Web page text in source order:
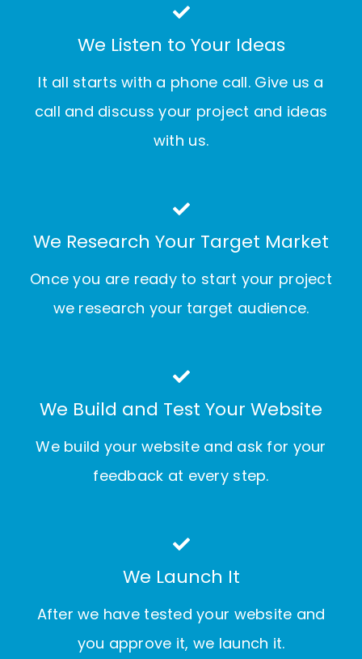
We Listen to Your Ideas
It all starts with a phone call. Give us a
call and discuss your project and ideas
with us.
We Research Your Target Market
Once you are ready to start your project
we research your target audience.
We Build and Test Your Website
We build your website and ask for your
feedback at every step.
We Launch It
After we have tested your website and
you approve it, we launch it.